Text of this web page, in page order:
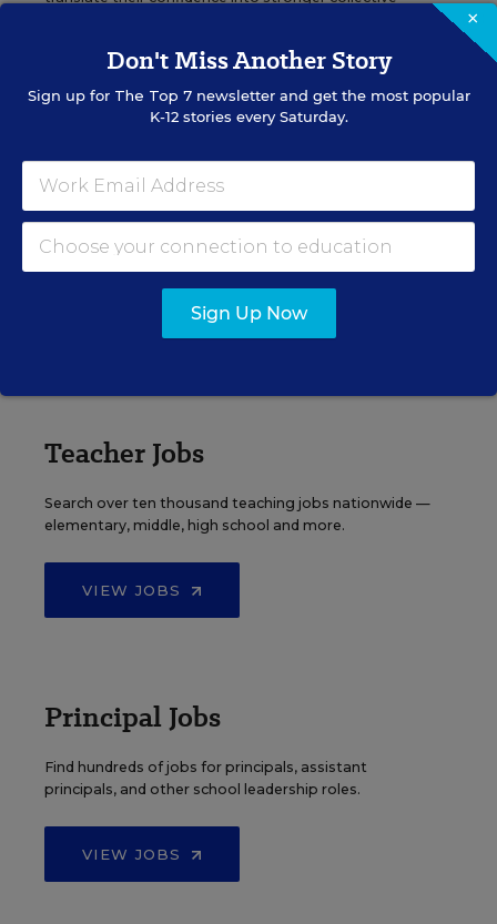
Content provided byOtus
REGISTER
See More Events
Teacher Jobs
Search over ten thousand teaching jobs nationwide —
elementary, middle, high school and more.
VIEW JOBS
Principal Jobs
Find hundreds of jobs for principals, assistant
principals, and other school leadership roles.
VIEW JOBS
×
Don't Miss Another Story
Sign up for The Top 7newsletter and get the most popular
K-12 stories every Saturday.
Sign Up Now